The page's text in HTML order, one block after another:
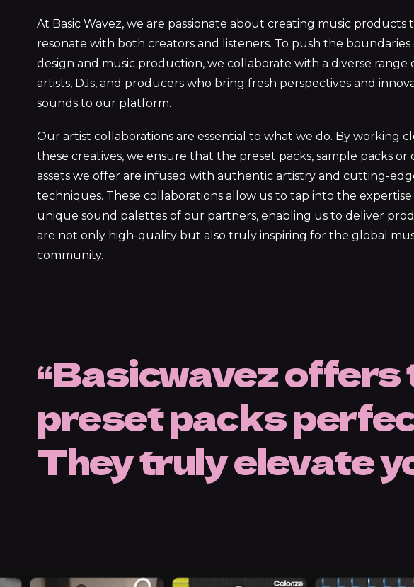
At Basic Wavez, we are passionate about creating music products
resonate with both creators and listeners. To push the boundaries
design and music production, we collaborate with a diverse range
artists, DJs, and producers who bring fresh perspectives and
sounds to our platform.
Our artist collaborations are essential to what we do. By working
these creatives, we ensure that the preset packs, sample packs or
assets we offer are infused with authentic artistry and cutting-
techniques. These collaborations allow us to tap into the expertise
unique sound palettes of our partners, enabling us to deliver
are not only high-quality but also truly inspiring for the global
community.
Basicwavez offers
preset packs
They truly elevate